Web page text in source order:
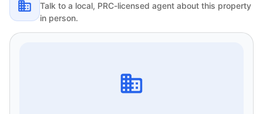
Talk to a local, PRC-licensed agent about this property
in person.